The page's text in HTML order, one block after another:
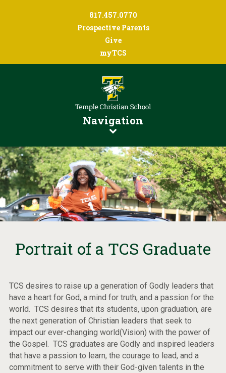
817.457.0770
Prospective Parents
Give
myTCS
Navigation
Portrait of a TCS Graduate
TCS desires to raise up a generation of Godly leaders that
have a heart for God, a mind for truth, and a passion for the
world. TCS desires that its students, upon graduation, are
the next generation of Christian leaders that seek to
impact our ever-changing world(Vision) with the power of
the Gospel. TCS graduates are Godly and inspired leaders
that have a passion to learn, the courage to lead, and a
commitment to serve with their God-given talents in the